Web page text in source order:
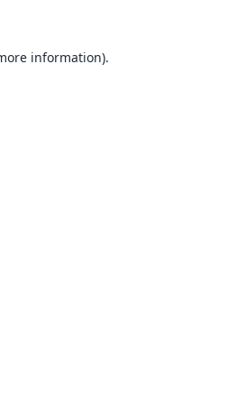
information).